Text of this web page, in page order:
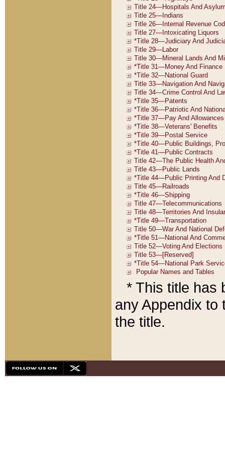
* This title has
any Appendix to
the title.